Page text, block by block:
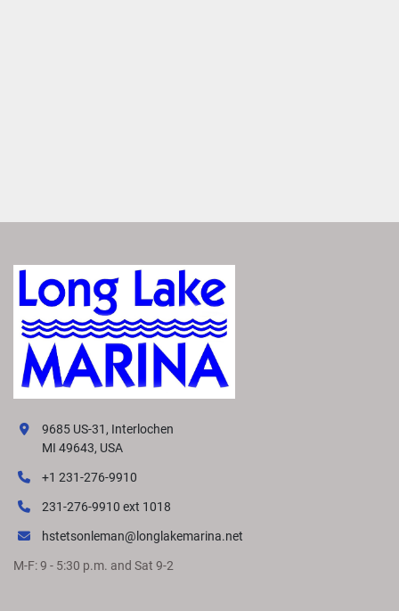
9685 US-31, Interlochen
MI 49643, USA
+1 231-276-9910
231-276-9910 ext 1018
hstetsonleman@longlakemarina.net
M-F: 9 - 5:30 p.m. and Sat 9-2